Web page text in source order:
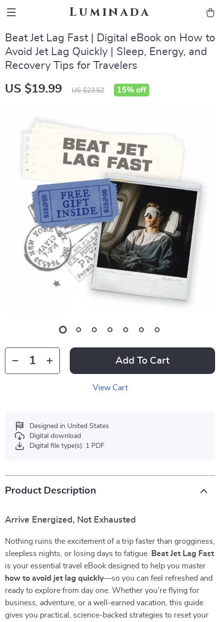
Luminada
Beat Jet Lag Fast | Digital eBook on How to
Avoid Jet Lag Quickly | Sleep, Energy, and
Recovery Tips for Travelers
US $19.99 US $23.52 15% off
Add To Cart
View Cart
Designed in United States
Digital download
Digital file type(s): 1 PDF
Product Description
Arrive Energized, Not Exhausted
Nothing ruins the excitement of a trip faster than grogginess,
sleepless nights, or losing days to fatigue.
Beat Jet Lag Fast
is your essential travel eBook designed to help you master
how to avoid jet lag quickly—so you can feel refreshed and
ready to explore from day one. Whether you’re flying for
business, adventure, or a well-earned vacation, this guide
gives you practical, science-backed strategies to reset your